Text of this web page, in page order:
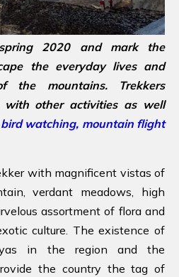
2020 and mark the
the everyday lives and
the mountains. Trekkers
with other activities as well
bird watching, mountain flight
with magnificent vistas of
verdant meadows, high
assortment of flora and
culture. The existence of
in the region and the
the country the tag of